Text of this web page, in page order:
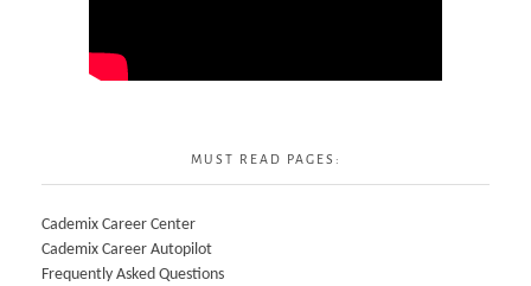
MUST READ PAGES:
Cademix Career Center
Cademix Career Autopilot
Frequently Asked Questions